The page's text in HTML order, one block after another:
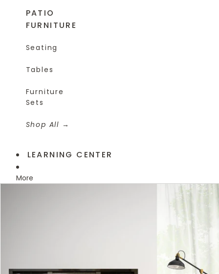
PATIO
FURNITURE
Seating
Tables
Furniture
Sets
Shop All
LEARNING CENTER
More
Skip to product information